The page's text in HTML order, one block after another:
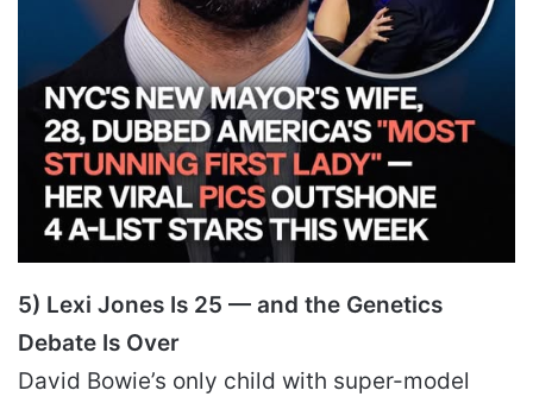
5) Lexi Jones Is 25 — and the Genetics
Debate Is Over
David Bowie’s only child with super-model